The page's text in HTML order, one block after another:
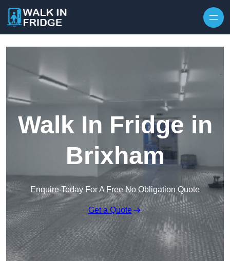
Walk In Fridge in
Brixham
Enquire Today For A Free No Obligation Quote
Get a Quote